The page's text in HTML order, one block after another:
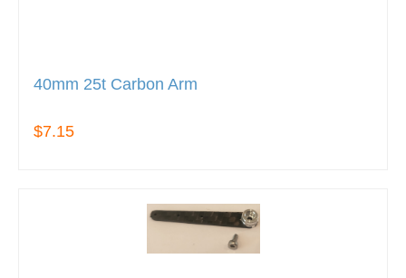
40mm 25t Carbon Arm
$7.15